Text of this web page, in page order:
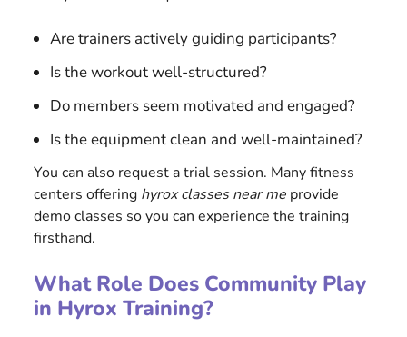
Are trainers actively guiding participants?
Is the workout well-structured?
Do members seem motivated and engaged?
Is the equipment clean and well-maintained?
You can also request a trial session. Many fitness
centers offering hyrox classes near me provide
demo classes so you can experience the training
firsthand.
What Role Does Community Play
in Hyrox Training?